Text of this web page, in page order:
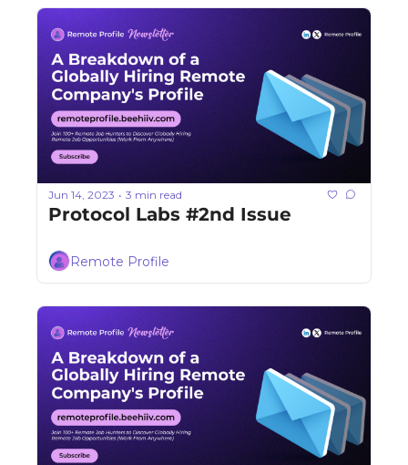
Jun 14, 2023 • 3 min read
Protocol Labs #2nd Issue
Remote Profile